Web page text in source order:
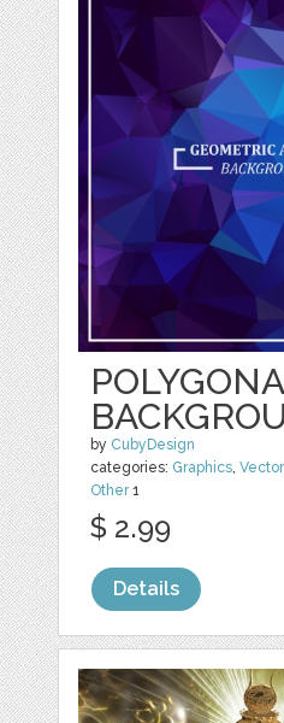
by CubyDesign
categories: Graphics,
Other1
$ 2.99
Details